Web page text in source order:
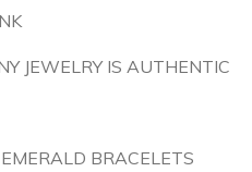
JEWELRY IS AUTHENTIC
BRACELETS